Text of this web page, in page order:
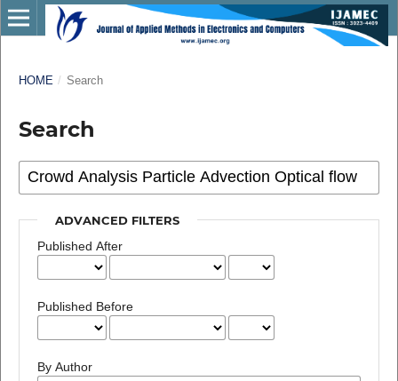
HOME / Search
Search
ADVANCED FILTERS
Published After
Published Before
By Author